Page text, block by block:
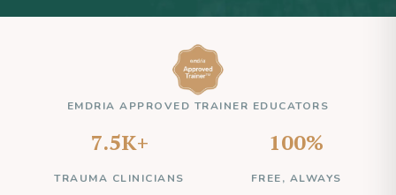
EMDRIA APPROVED TRAINER EDUCATORS
7.5K+
TRAUMA CLINICIANS
100%
FREE, ALWAYS